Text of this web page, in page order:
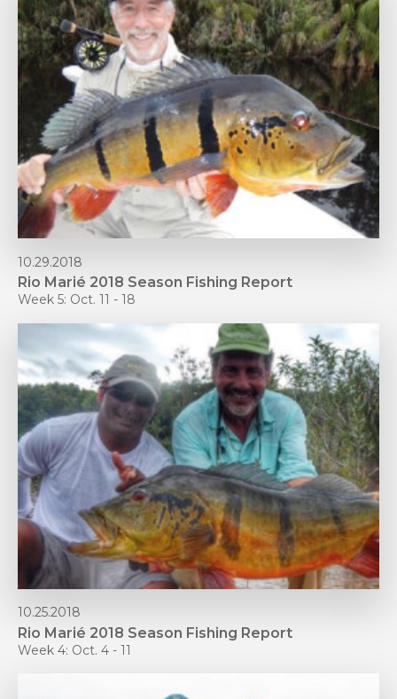
10.29.2018
Rio Marié 2018 Season Fishing Report
Week 5: Oct. 11 - 18
10.25.2018
Rio Marié 2018 Season Fishing Report
Week 4: Oct. 4 - 11